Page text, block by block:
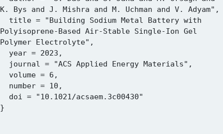
K. Bys and J. Mishra and M. Uchman and V. Adyam",
Polyisoprene-Based Air-Stable Single-Ion Gel
Polymer Electrolyte",